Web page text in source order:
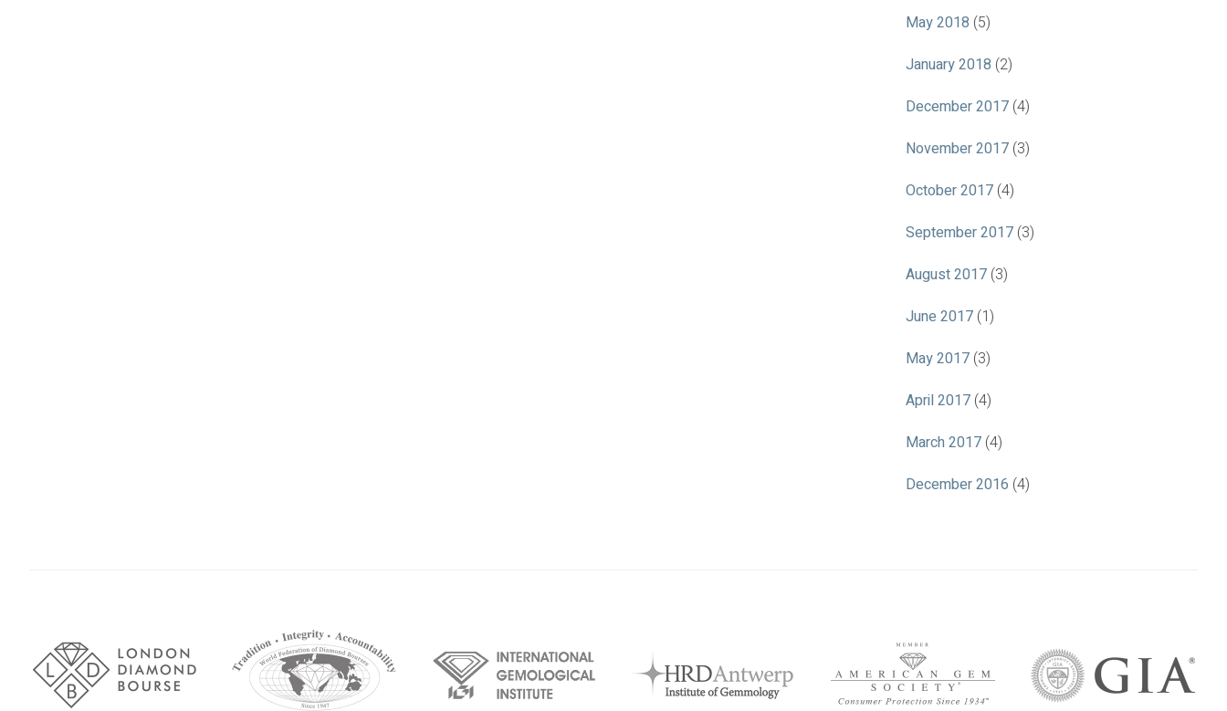
May 2018 (5)
January 2018 (2)
December 2017 (4)
November 2017 (3)
October 2017 (4)
September 2017 (3)
August 2017 (3)
June 2017 (1)
May 2017 (3)
April 2017 (4)
March 2017 (4)
December 2016 (4)
Association
Logos